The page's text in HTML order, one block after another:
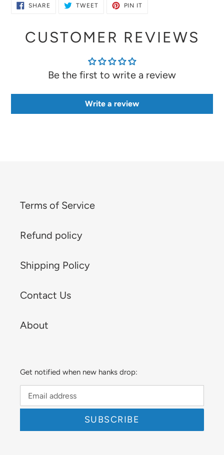
SHARE SHARE
TWEETTWEET
PIN IT
CUSTOMER REVIEWS
Be the first to write a review
Write a review
Terms of Service
Refund policy
Shipping Policy
Contact Us
About
Get notified when new hanks drop:
SUBSCRIBE